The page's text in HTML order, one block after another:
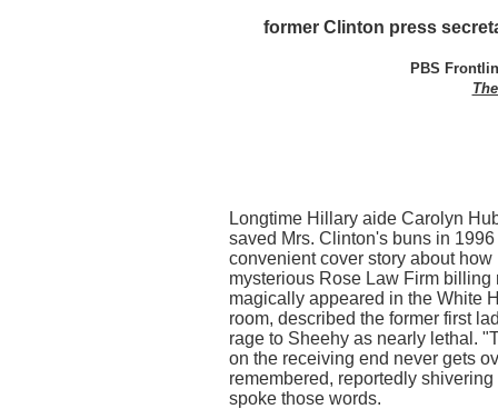
former Clinton press
PBS
Longtime Hillary aide Carolyn
saved Mrs. Clinton's buns in
convenient cover story about how
mysterious Rose Law Firm billing
magically appeared in the White
room, described the former first
rage to Sheehy as nearly lethal.
on the receiving end never gets
remembered, reportedly shivering
spoke those words.